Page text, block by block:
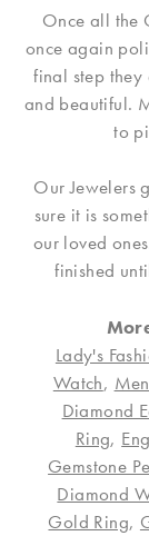
Once all the
once again
final step they
and beautiful.
to
Our Jewelers
sure it is
our loved
finished
Lady's
Watch,
Diamond
Ring,
Gemstone
Diamond
Gold Ring,